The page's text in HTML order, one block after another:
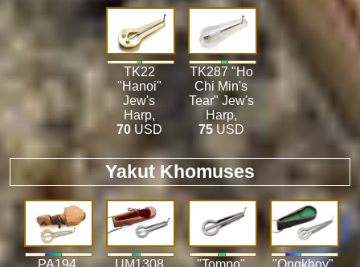
TK22
"Hanoi"
Jew's
Harp,
70USD
TK287 "Ho
Chi Min's
Tear" Jew's
Harp,
75USD
Yakut Khomuses
PA194
UM1308
"Tompo"
"Ongkhoy"